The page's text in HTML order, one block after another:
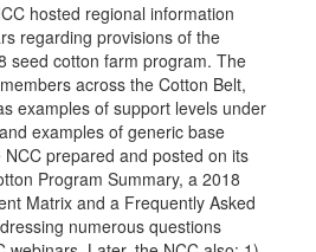
hosted regional information
regarding provisions of the
seed cotton farm program. The
across the Cotton Belt,
examples of support levels under
examples of generic base
prepared and posted on its
Program Summary, a 2018
Matrix and a Frequently Asked
numerous questions